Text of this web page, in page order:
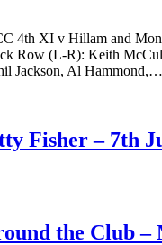
4th XI v Hillam and
Row (L-R): Keith
Jackson, Al Hammond,…
Fisher – 7th
the Club –